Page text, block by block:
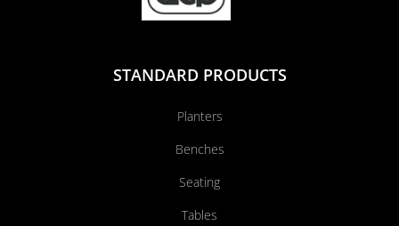
STANDARD PRODUCTS
Planters
Benches
Seating
Tables